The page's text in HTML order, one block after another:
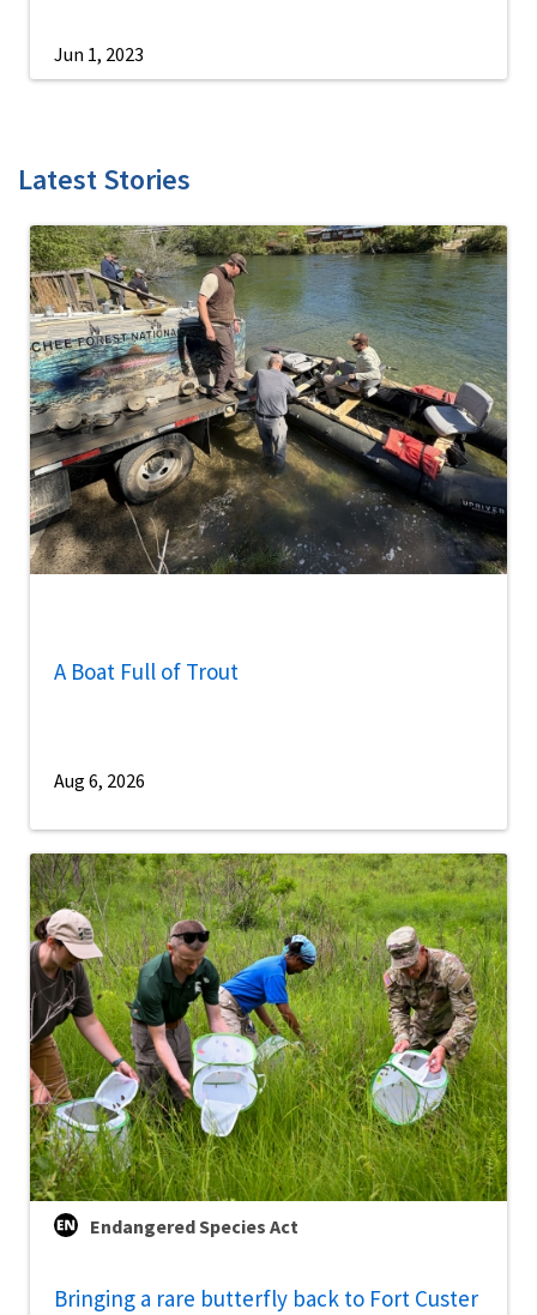
Jun 1, 2023
Latest Stories
A Boat Full of Trout
Aug 6, 2026
Endangered Species Act
Bringing a rare butterfly back to Fort Custer